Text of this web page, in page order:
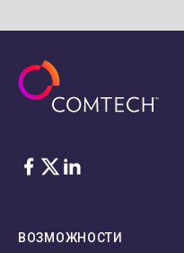
Facebook
Twitter
LinkedIn
ВОЗМОЖНОСТИ